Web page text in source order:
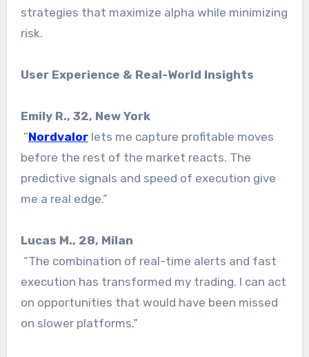
strategies that maximize alpha while minimizing
risk.
User Experience & Real-World Insights
Emily R., 32, New York
“Nordvalorlets me capture profitable moves
before the rest of the market reacts. The
predictive signals and speed of execution give
me a real edge.”
Lucas M., 28, Milan
“The combination of real-time alerts and fast
execution has transformed my trading. I can act
on opportunities that would have been missed
on slower platforms.”